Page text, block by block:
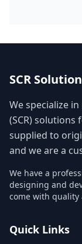
SCR
We specialize
(SCR)
supplied to
and we are a
We have a
designing and
come with quality
Quick Links